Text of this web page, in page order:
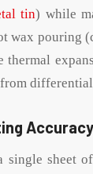
tin) while
wax pouring
Accuracy
sheet